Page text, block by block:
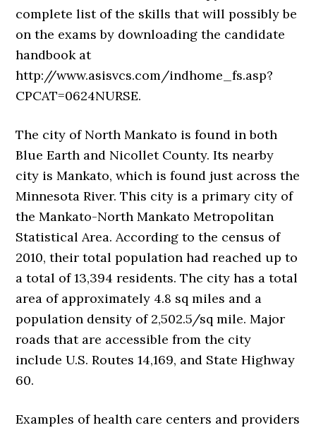
complete list of the skills that will possibly be
on the exams by downloading the candidate
handbook at
http://www.asisvcs.com/indhome_fs.asp?
CPCAT=0624NURSE.
The city of North Mankato is found in both
Blue Earth and Nicollet County. Its nearby
city is Mankato, which is found just across the
Minnesota River. This city is a primary city of
the Mankato-North Mankato Metropolitan
Statistical Area. According to the census of
2010, their total population had reached up to
a total of 13,394 residents. The city has a total
area of approximately 4.8 sq miles and a
population density of 2,502.5/sq mile. Major
roads that are accessible from the city
include U.S. Routes 14,169, and State Highway
60.
Examples of health care centers and providers